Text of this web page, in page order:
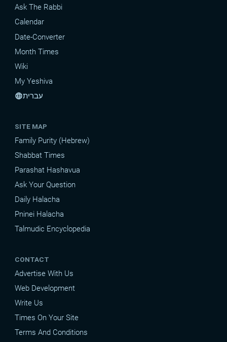
Ask The Rabbi
Calendar
Date-Converter
Month Times
Wiki
My Yeshiva
languageעברית
SITE MAP
Family Purity (Hebrew)
Shabbat Times
Parashat Hashavua
Ask Your Question
Daily Halacha
Pninei Halacha
Talmudic Encyclopedia
CONTACT
Advertise With Us
Web Development
Write Us
Times On Your Site
Terms And Conditions